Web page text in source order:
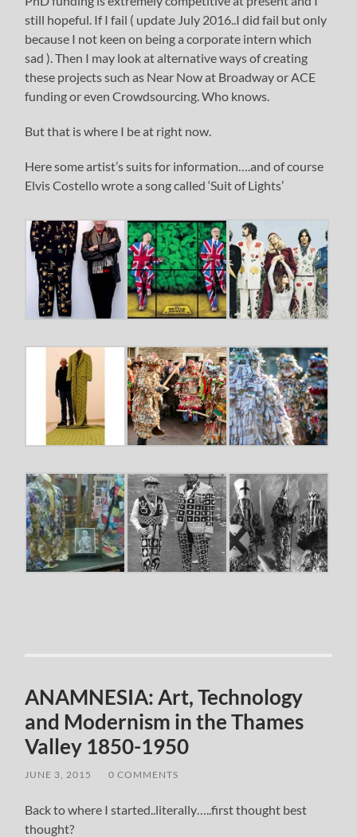
still hopeful. If I fail ( update July 2016..I did fail but only
because I not keen on being a corporate intern which
sad ). Then I may look at alternative ways of creating
these projects such as Near Now at Broadway or ACE
funding or even Crowdsourcing. Who knows.
But that is where I be at right now.
Here some artist’s suits for information….and of course
Elvis Costello wrote a song called ‘Suit of Lights’
ANAMNESIA: Art, Technology
and Modernism in the Thames
Valley 1850-1950
JUNE 3, 2015 0 COMMENTS
Back to where I started..literally…..first thought best
thought?